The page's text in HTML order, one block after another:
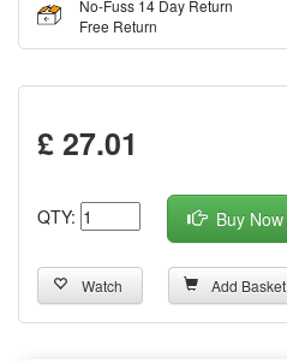
No-Fuss 14 Day Return
Free Return
£ 27.01
QTY: Buy Now
Watch Add Basket